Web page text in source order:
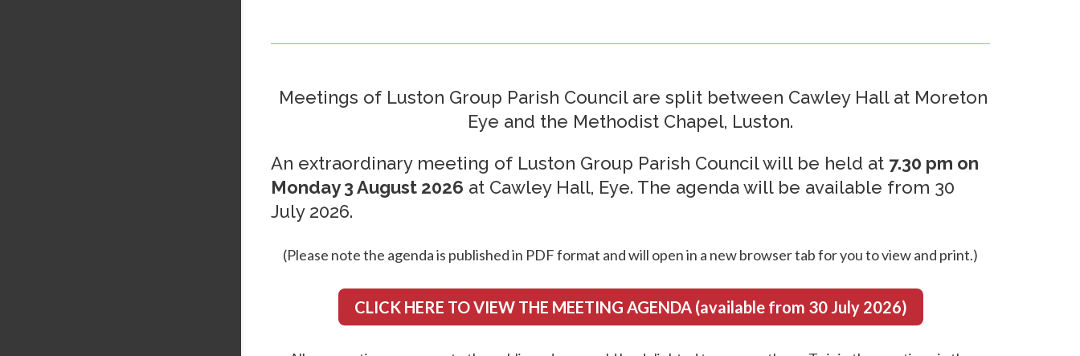
Meetings of Luston Group Parish Council are split between Cawley Hall at Moreton
Eye and the Methodist Chapel, Luston.
An extraordinary meeting of Luston Group Parish Council will be held at 7.30 pm on
Monday 3 August 2026 at Cawley Hall, Eye. The agenda will be available from 30
July 2026.
(Please note the agenda is published in PDF format and will open in a new browser tab for you to view and print.)
CLICK HERE TO VIEW THE MEETING AGENDA (available from 30 July 2026)